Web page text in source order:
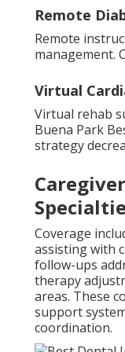
Remote
Remote
management.
Virtual
Virtual rehab
Buena Park
strategy
Coverage
assisting with
follow-ups
therapy
areas. These
support
coordination.